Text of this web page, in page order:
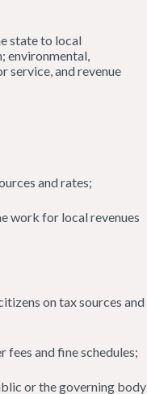
state to local
environmental,
service, and revenue
and rates;
for local revenues
on tax sources and
and fine schedules;
or the governing body